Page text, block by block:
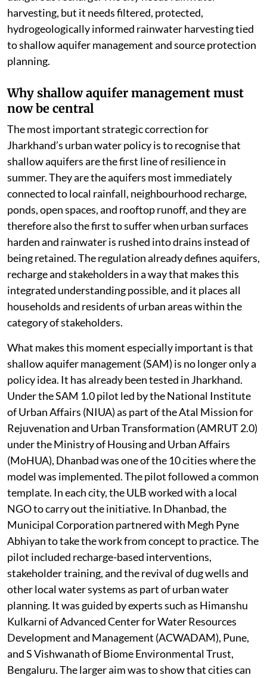
harvesting, but it needs filtered, protected,
hydrogeologically informed rainwater harvesting tied
to shallow aquifer management and source protection
planning.
Why shallow aquifer management must
now be central
The most important strategic correction for
Jharkhand’s urban water policy is to recognise that
shallow aquifers are the first line of resilience in
summer. They are the aquifers most immediately
connected to local rainfall, neighbourhood recharge,
ponds, open spaces, and rooftop runoff, and they are
therefore also the first to suffer when urban surfaces
harden and rainwater is rushed into drains instead of
being retained. The regulation already defines aquifers,
recharge and stakeholders in a way that makes this
integrated understanding possible, and it places all
households and residents of urban areas within the
category of stakeholders.
What makes this moment especially important is that
shallow aquifer management (SAM) is no longer only a
policy idea. It has already been tested in Jharkhand.
Under the SAM 1.0 pilot led by the National Institute
of Urban Affairs (NIUA) as part of the Atal Mission for
Rejuvenation and Urban Transformation (AMRUT 2.0)
under the Ministry of Housing and Urban Affairs
(MoHUA), Dhanbad was one of the 10 cities where the
model was implemented. The pilot followed a common
template. In each city, the ULB worked with a local
NGO to carry out the initiative. In Dhanbad, the
Municipal Corporation partnered with Megh Pyne
Abhiyan to take the work from concept to practice. The
pilot included recharge-based interventions,
stakeholder training, and the revival of dug wells and
other local water systems as part of urban water
planning. It was guided by experts such as Himanshu
Kulkarni of Advanced Center for Water Resources
Development and Management (ACWADAM), Pune,
and S Vishwanath of Biome Environmental Trust,
Bengaluru. The larger aim was to show that cities can